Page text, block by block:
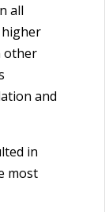
all
other
and
in
most